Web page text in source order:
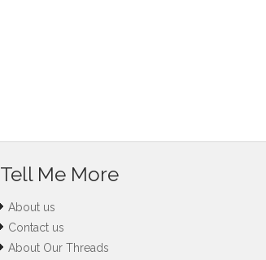
Tell Me More
About us
Contact us
About Our Threads